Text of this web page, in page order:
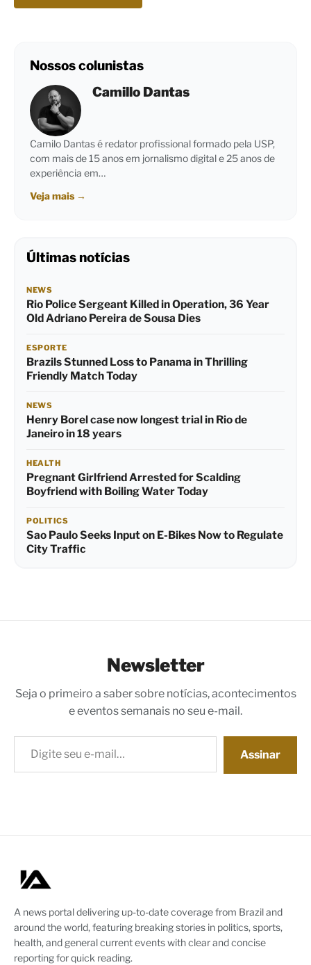
Nossos colunistas
Camillo Dantas
Camilo Dantas é redator profissional formado pela USP,
com mais de 15 anos em jornalismo digital e 25 anos de
experiência em…
Veja mais →
Últimas notícias
NEWS
Rio Police Sergeant Killed in Operation, 36 Year
Old Adriano Pereira de Sousa Dies
ESPORTE
Brazils Stunned Loss to Panama in Thrilling
Friendly Match Today
NEWS
Henry Borel case now longest trial in Rio de
Janeiro in 18 years
HEALTH
Pregnant Girlfriend Arrested for Scalding
Boyfriend with Boiling Water Today
POLITICS
Sao Paulo Seeks Input on E-Bikes Now to Regulate
City Traffic
Newsletter
Seja o primeiro a saber sobre notícias, acontecimentos
e eventos semanais no seu e-mail.
Digite seu e-mail…
Assinar
A news portal delivering up-to-date coverage from Brazil and
around the world, featuring breaking stories in politics, sports,
health, and general current events with clear and concise
reporting for quick reading.